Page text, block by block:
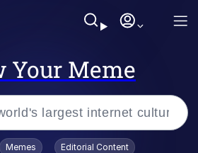
Your Meme
Memes Editorial Content